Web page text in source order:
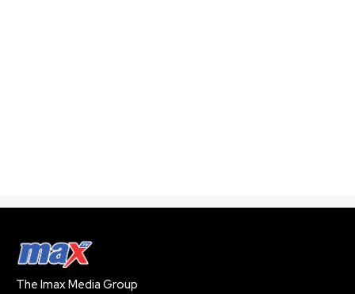
The Imax Media Group